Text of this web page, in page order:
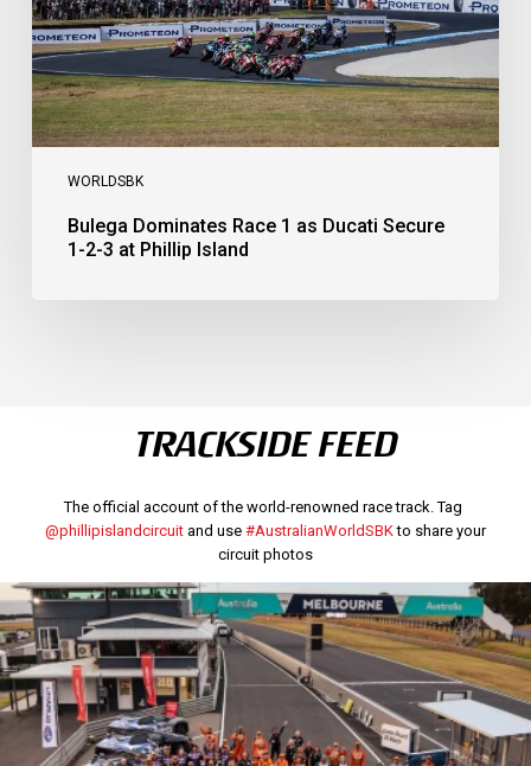
WORLDSBK
2-
3
at
Phillip
Island
Bulega Dominates Race 1 as Ducati Secure
1-2-3 at Phillip Island
TRACKSIDE FEED
The official account of the world-renowned race track. Tag
@phillipislandcircuitand use #AustralianWorldSBKto share your
circuit photos